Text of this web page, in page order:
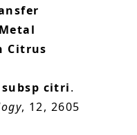
Citrus
citri.
, 12, 2605